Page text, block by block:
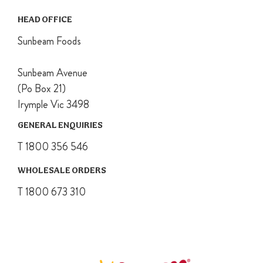
HEAD OFFICE
Sunbeam Foods
Sunbeam Avenue
(Po Box 21)
Irymple Vic 3498
GENERAL ENQUIRIES
T 1800 356 546
WHOLESALE ORDERS
T 1800 673 310